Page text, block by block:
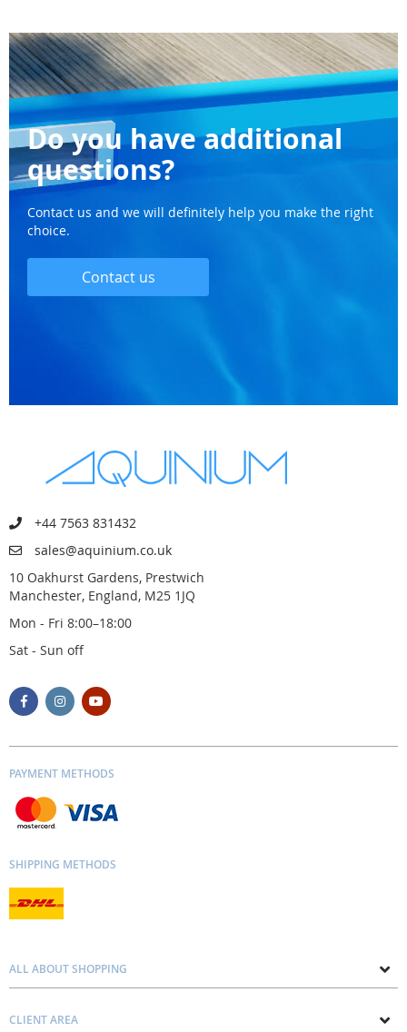
Do you have additional
questions?
Contact us and we will definitely help you make the right
choice.
Contact us
+44 7563 831432
sales@aquinium.co.uk
10 Oakhurst Gardens, Prestwich
Manchester, England, M25 1JQ
Mon - Fri 8:00–18:00
Sat - Sun off
PAYMENT METHODS
SHIPPING METHODS
ALL ABOUT SHOPPING
Contacts
CLIENT AREA